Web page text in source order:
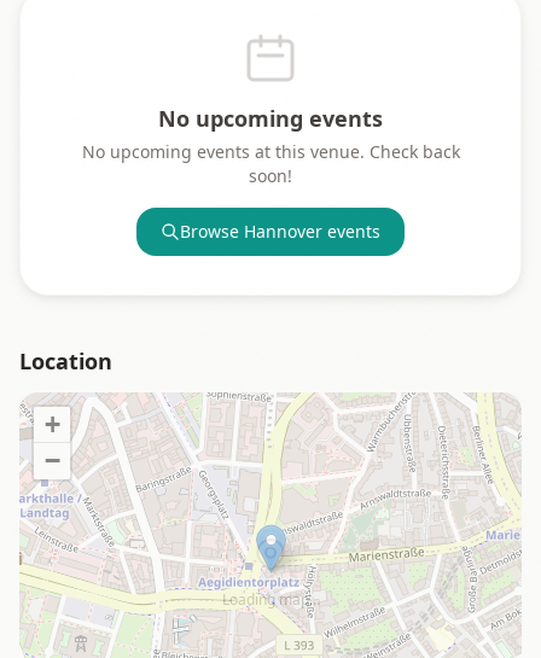
No upcoming events
No upcoming events at this venue. Check back
soon!
Browse Hannover events
Location
Loading map…
+
−